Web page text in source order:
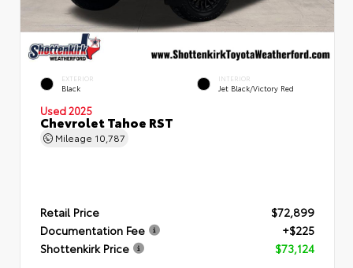
EXTERIOR
Black
INTERIOR
Jet Black/Victory Red
Used 2025
Chevrolet Tahoe RST
Mileage 10,787
Retail Price
$72,899
Documentation Fee
+$225
Shottenkirk Price
$73,124